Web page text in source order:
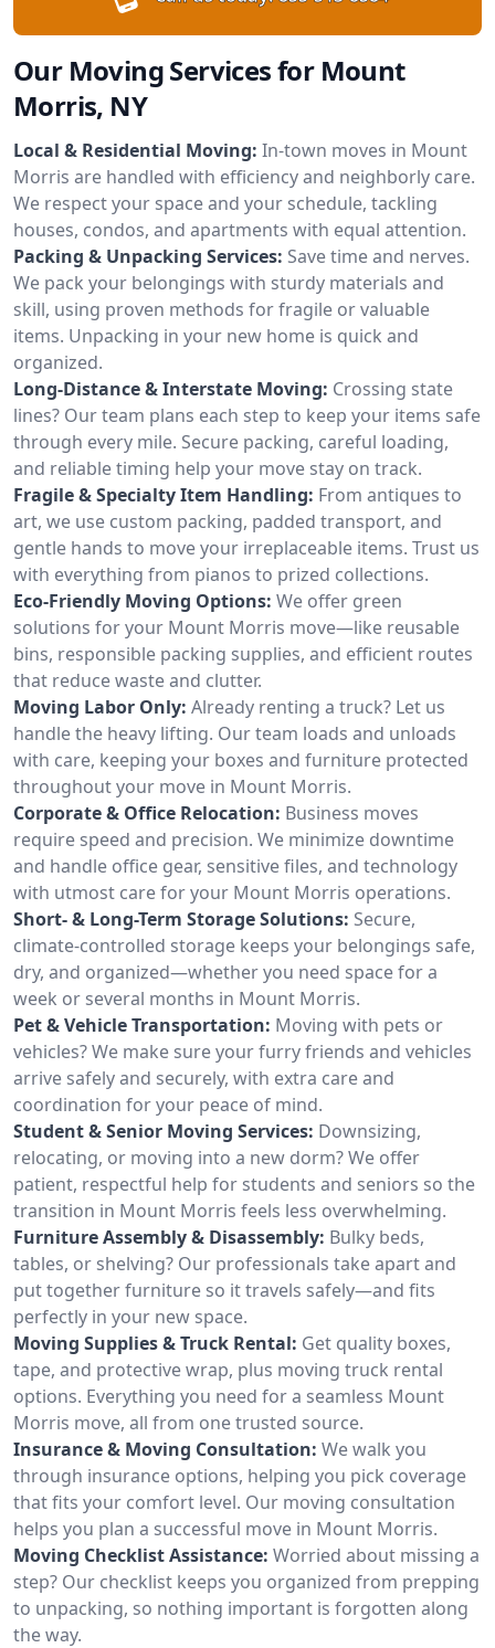
Our Moving Services for Mount
Morris, NY
Local & Residential Moving: In-town moves in Mount
Morris are handled with efficiency and neighborly care.
We respect your space and your schedule, tackling
houses, condos, and apartments with equal attention.
Packing & Unpacking Services: Save time and nerves.
We pack your belongings with sturdy materials and
skill, using proven methods for fragile or valuable
items. Unpacking in your new home is quick and
organized.
Long-Distance & Interstate Moving: Crossing state
lines? Our team plans each step to keep your items safe
through every mile. Secure packing, careful loading,
and reliable timing help your move stay on track.
Fragile & Specialty Item Handling: From antiques to
art, we use custom packing, padded transport, and
gentle hands to move your irreplaceable items. Trust us
with everything from pianos to prized collections.
Eco-Friendly Moving Options: We offer green
solutions for your Mount Morris move—like reusable
bins, responsible packing supplies, and efficient routes
that reduce waste and clutter.
Moving Labor Only: Already renting a truck? Let us
handle the heavy lifting. Our team loads and unloads
with care, keeping your boxes and furniture protected
throughout your move in Mount Morris.
Corporate & Office Relocation: Business moves
require speed and precision. We minimize downtime
and handle office gear, sensitive files, and technology
with utmost care for your Mount Morris operations.
Short- & Long-Term Storage Solutions: Secure,
climate-controlled storage keeps your belongings safe,
dry, and organized—whether you need space for a
week or several months in Mount Morris.
Pet & Vehicle Transportation: Moving with pets or
vehicles? We make sure your furry friends and vehicles
arrive safely and securely, with extra care and
coordination for your peace of mind.
Student & Senior Moving Services: Downsizing,
relocating, or moving into a new dorm? We offer
patient, respectful help for students and seniors so the
transition in Mount Morris feels less overwhelming.
Furniture Assembly & Disassembly: Bulky beds,
tables, or shelving? Our professionals take apart and
put together furniture so it travels safely—and fits
perfectly in your new space.
Moving Supplies & Truck Rental: Get quality boxes,
tape, and protective wrap, plus moving truck rental
options. Everything you need for a seamless Mount
Morris move, all from one trusted source.
Insurance & Moving Consultation: We walk you
through insurance options, helping you pick coverage
that fits your comfort level. Our moving consultation
helps you plan a successful move in Mount Morris.
Moving Checklist Assistance: Worried about missing a
step? Our checklist keeps you organized from prepping
to unpacking, so nothing important is forgotten along
the way.